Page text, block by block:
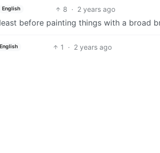
English 8 · 2 years ago
before painting things with a broad
English 1 · 2 years ago